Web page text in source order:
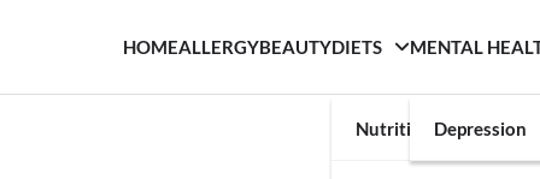
HOMEALLERGYBEAUTYDIETS
Nutrition
MENTAL
Depression